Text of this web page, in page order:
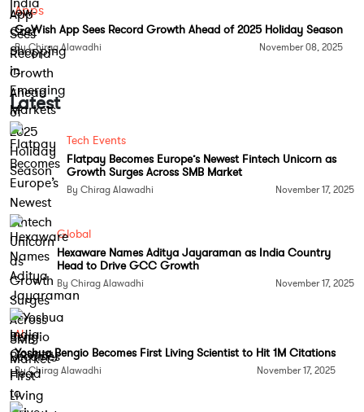
For more coverage on consumer apps,
subscriptions, and lifestyle tech, followTech Moves
Instagramand
Apps
GoWish App Sees Record Growth Ahead of 2025 Holiday Season
By Chirag Alawadhi November 08, 2025
Latest
Tech Events
Flatpay Becomes Europe’s Newest Fintech Unicorn as
Growth Surges Across SMB Market
By Chirag Alawadhi November 17, 2025
Global
Hexaware Names Aditya Jayaraman as India Country
Head to Drive GCC Growth
By Chirag Alawadhi November 17, 2025
AI
Yoshua Bengio Becomes First Living Scientist to Hit 1M Citations
By Chirag Alawadhi November 17, 2025